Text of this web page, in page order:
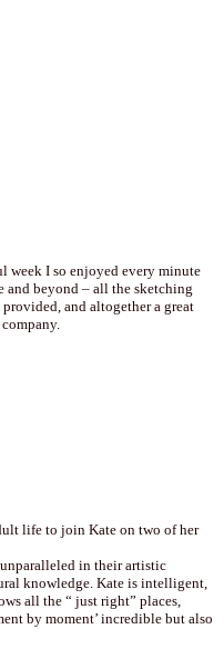
week I so enjoyed every minute
beyond – all the sketching
and altogether a great
life to join Kate on two of her
in their artistic
knowledge. Kate is intelligent,
all the “ just right” places,
by moment’ incredible but also